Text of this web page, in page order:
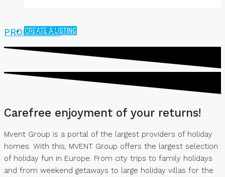
CREATE A LISTING
PROPERTIES
Carefree enjoyment of your returns!
Mvent Group is a portal of the largest providers of holiday
homes. With this, MVENT Group offers the largest selection
of holiday fun in Europe. From city trips to family holidays
and from weekend getaways to large holiday villas for the